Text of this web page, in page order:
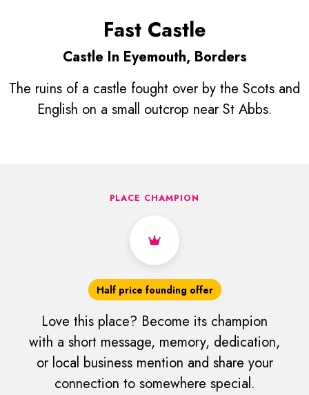
Fast Castle
Castle In Eyemouth, Borders
The ruins of a castle fought over by the Scots and
English on a small outcrop near St Abbs.
PLACE CHAMPION
Half price founding offer
Love this place? Become its champion
with a short message, memory, dedication,
or local business mention and share your
connection to somewhere special.